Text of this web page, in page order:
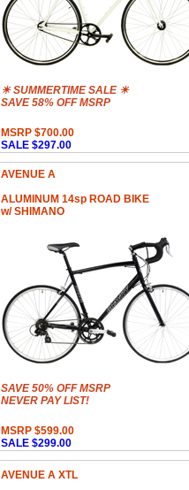
☀ SUMMERTIME SALE ☀
SAVE 58% OFF MSRP
MSRP $700.00
SALE $297.00
AVENUE A
ALUMINUM 14sp ROAD BIKE
w/ SHIMANO
SAVE 50% OFF MSRP
NEVER PAY LIST!
MSRP $599.00
SALE $299.00
AVENUE A XTL